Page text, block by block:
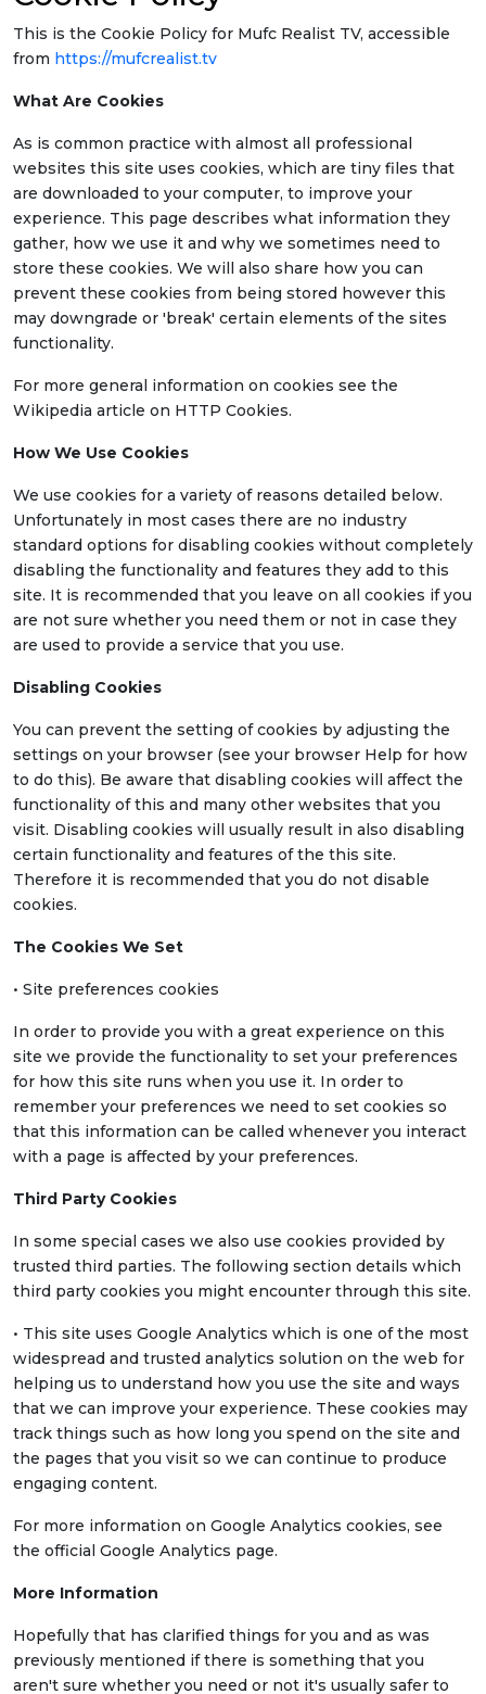
This is the Cookie Policy for Mufc Realist TV, accessible
from https://mufcrealist.tv
What Are Cookies
As is common practice with almost all professional
websites this site uses cookies, which are tiny files that
are downloaded to your computer, to improve your
experience. This page describes what information they
gather, how we use it and why we sometimes need to
store these cookies. We will also share how you can
prevent these cookies from being stored however this
may downgrade or 'break' certain elements of the sites
functionality.
For more general information on cookies see the
Wikipedia article on HTTP Cookies.
How We Use Cookies
We use cookies for a variety of reasons detailed below.
Unfortunately in most cases there are no industry
standard options for disabling cookies without completely
disabling the functionality and features they add to this
site. It is recommended that you leave on all cookies if you
are not sure whether you need them or not in case they
are used to provide a service that you use.
Disabling Cookies
You can prevent the setting of cookies by adjusting the
settings on your browser (see your browser Help for how
to do this). Be aware that disabling cookies will affect the
functionality of this and many other websites that you
visit. Disabling cookies will usually result in also disabling
certain functionality and features of the this site.
Therefore it is recommended that you do not disable
cookies.
The Cookies We Set
• Site preferences cookies
In order to provide you with a great experience on this
site we provide the functionality to set your preferences
for how this site runs when you use it. In order to
remember your preferences we need to set cookies so
that this information can be called whenever you interact
with a page is affected by your preferences.
Third Party Cookies
In some special cases we also use cookies provided by
trusted third parties. The following section details which
third party cookies you might encounter through this site.
• This site uses Google Analytics which is one of the most
widespread and trusted analytics solution on the web for
helping us to understand how you use the site and ways
that we can improve your experience. These cookies may
track things such as how long you spend on the site and
the pages that you visit so we can continue to produce
engaging content.
For more information on Google Analytics cookies, see
the official Google Analytics page.
More Information
Hopefully that has clarified things for you and as was
previously mentioned if there is something that you
aren't sure whether you need or not it's usually safer to